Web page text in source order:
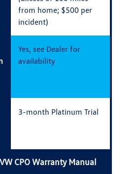
from home; $500 per
incident)
Yes, see Dealer for
availability
3-month Platinum Trial
CPO Warranty Manual